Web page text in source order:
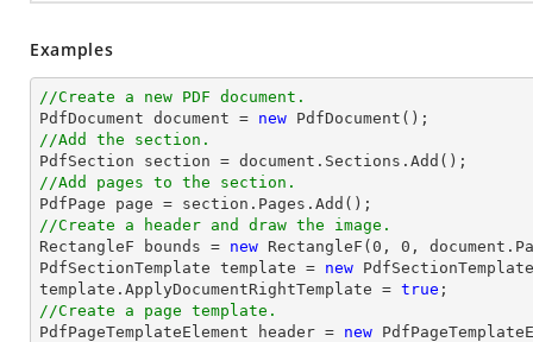
Examples
//Create a new PDF document.
PdfDocument document = new
//Add the section.
PdfSection section = document
//Add pages to the section.
//Create a header and draw the image.
RectangleF bounds = new RectangleF( 0 , 0 , document
PdfSectionTemplate template = new
template.ApplyDocumentRightTemplate = true
//Create a page template.
PdfPageTemplateElement header = new